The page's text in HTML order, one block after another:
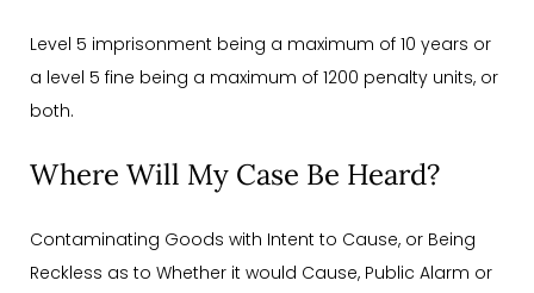
Level 5 imprisonment being a maximum of 10 years or
a level 5 fine being a maximum of 1200 penalty units, or
both.
Where Will My Case Be Heard?
Contaminating Goods with Intent to Cause, or Being
Reckless as to Whether it would Cause, Public Alarm or